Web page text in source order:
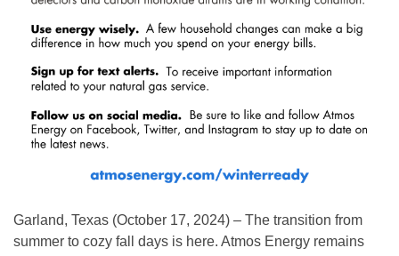
Garland, Texas (October 17, 2024) – The transition from
summer to cozy fall days is here. Atmos Energy remains